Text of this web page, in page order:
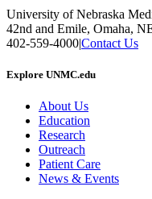
University of Nebraska
42nd and Emile, Omaha,
402-559-4000|Contact Us
Explore UNMC.edu
About Us
Education
Research
Outreach
Patient Care
News & Events